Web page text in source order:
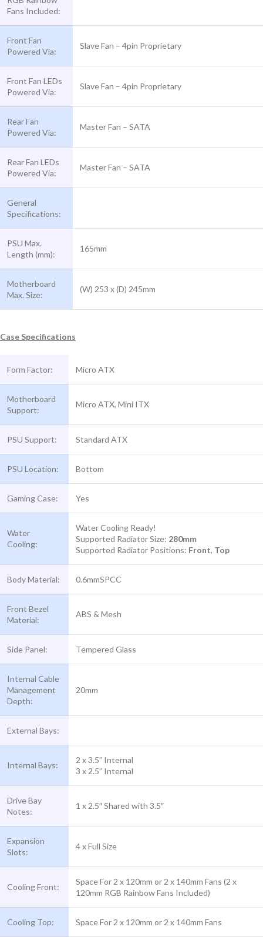
Fans Included:
Front Fan
Powered Via:
Slave Fan – 4pin Proprietary
Front Fan LEDs
Powered Via:
Slave Fan – 4pin Proprietary
Rear Fan
Powered Via:
Master Fan – SATA
Rear Fan LEDs
Powered Via:
Master Fan – SATA
General
Specifications:
PSU Max.
Length (mm):
165mm
Motherboard
Max. Size:
(W) 253 x (D) 245mm
Case Specifications
Form Factor: Micro ATX
Motherboard
Support:
Micro ATX, Mini ITX
PSU Support: Standard ATX
PSU Location: Bottom
Gaming Case: Yes
Water
Cooling:
Water Cooling Ready!
Supported Radiator Size: 280mm
Supported Radiator Positions: Front, Top
Body Material: 0.6mmSPCC
Front Bezel
Material:
ABS & Mesh
Side Panel: Tempered Glass
Internal Cable
Management
Depth:
20mm
External Bays:
Internal Bays:
2 x 3.5” Internal
3 x 2.5” Internal
Drive Bay
Notes:
1 x 2.5″ Shared with 3.5″
Expansion
Slots:
4 x Full Size
Cooling Front:
Space For 2 x 120mm or 2 x 140mm Fans (2 x
120mm RGB Rainbow Fans Included)
Cooling Top: Space For 2 x 120mm or 2 x 140mm Fans